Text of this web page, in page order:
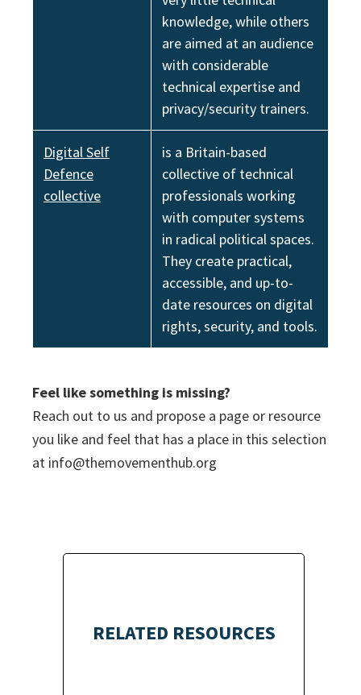
knowledge, while others
are aimed at an audience
with considerable
technical expertise and
privacy/security trainers.
Digital Self
Defence
collective
is a Britain-based
collective of technical
professionals working
with computer systems
in radical political spaces.
They create practical,
accessible, and up-to-
date resources on digital
rights, security, and tools.
Feel like something is missing?
Reach out to us and propose a page or resource
you like and feel that has a place in this selection
at info@themovementhub.org
RELATED RESOURCES